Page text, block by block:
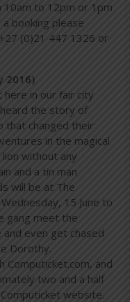
10am to 12pm or 1pm
booking please
(0)21 447 1326 or
2016)
here in our fair city
the story of
that changed their
in the magical
without any
and a tin man
will be at The
15 June to
gang meet the
and even get chased
Dorothy.
Computicket.com, and
two and a half
website.